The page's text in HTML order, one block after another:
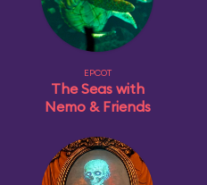
EPCOT
The Seas with
Nemo & Friends